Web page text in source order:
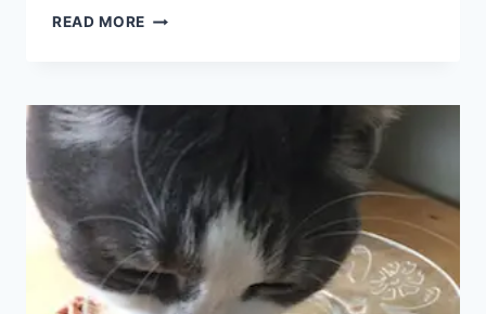
READ MORE HILLS